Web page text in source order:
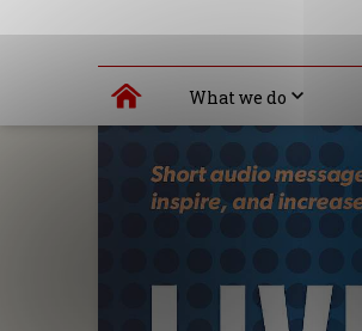
What we do